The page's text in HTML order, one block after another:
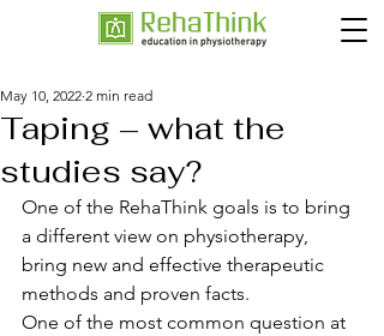
Taping – what the
studies say?
May 10, 2022 2 min read
One of the RehaThink goals is to bring
a different view on physiotherapy,
bring new and effective therapeutic
methods and proven facts.
One of the most common question at